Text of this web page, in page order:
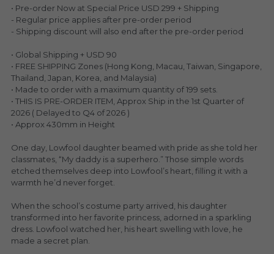
SUPER PROFESSIONAL XL
LOWFOOL
Everything Since Miku
HONG KONG MOVIE
KEIKO
COLLABORATION
OTHERS
• Pre-order Now at Special Price USD 299 + Shipping
- Regular price applies after pre-order period
- Shipping discount will also end after the pre-order period
• Global Shipping + USD 90
• FREE SHIPPING Zones (Hong Kong, Macau, Taiwan, Singapore,
Thailand, Japan, Korea, and Malaysia)
• Made to order with a maximum quantity of 199 sets.
• THIS IS PRE-ORDER ITEM, Approx Ship in the 1st Quarter of
2026 ( Delayed to Q4 of 2026 )
• Approx 430mm in Height
One day, Lowfool daughter beamed with pride as she told her
classmates, “My daddy is a superhero.” Those simple words
etched themselves deep into Lowfool’s heart, filling it with a
warmth he’d never forget.
When the school’s costume party arrived, his daughter
transformed into her favorite princess, adorned in a sparkling
dress. Lowfool watched her, his heart swelling with love, he
made a secret plan.
LEGENDARY
SUPER PRO ESSENTIAL
SUPER PRO XL
HONMONO TAIKETSU 本物対決
KEIKO
LOWFOOL